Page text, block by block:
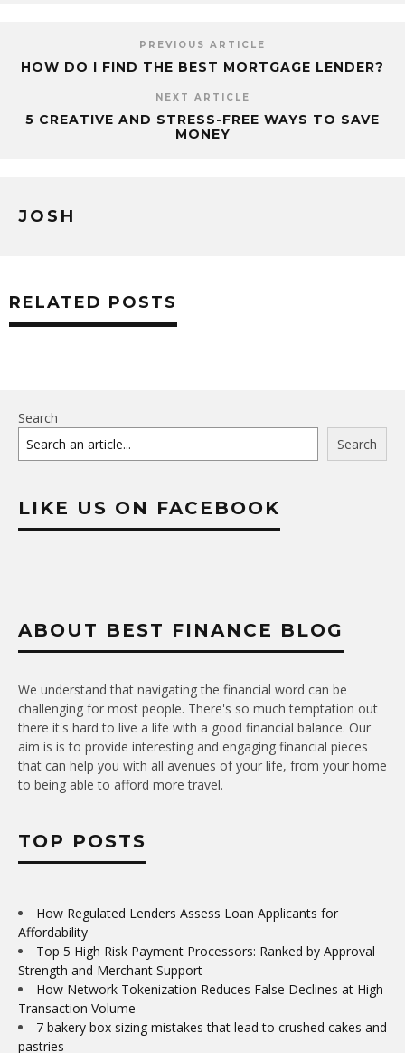
PREVIOUS ARTICLE
HOW DO I FIND THE BEST MORTGAGE LENDER?
NEXT ARTICLE
5 CREATIVE AND STRESS-FREE WAYS TO SAVE
MONEY
JOSH
RELATED POSTS
Search
Search
LIKE US ON FACEBOOK
ABOUT BEST FINANCE BLOG
We understand that navigating the financial word can be
challenging for most people. There's so much temptation out
there it's hard to live a life with a good financial balance. Our
aim is is to provide interesting and engaging financial pieces
that can help you with all avenues of your life, from your home
to being able to afford more travel.
TOP POSTS
How Regulated Lenders Assess Loan Applicants for
Affordability
Top 5 High Risk Payment Processors: Ranked by Approval
Strength and Merchant Support
How Network Tokenization Reduces False Declines at High
Transaction Volume
7 bakery box sizing mistakes that lead to crushed cakes and
pastries